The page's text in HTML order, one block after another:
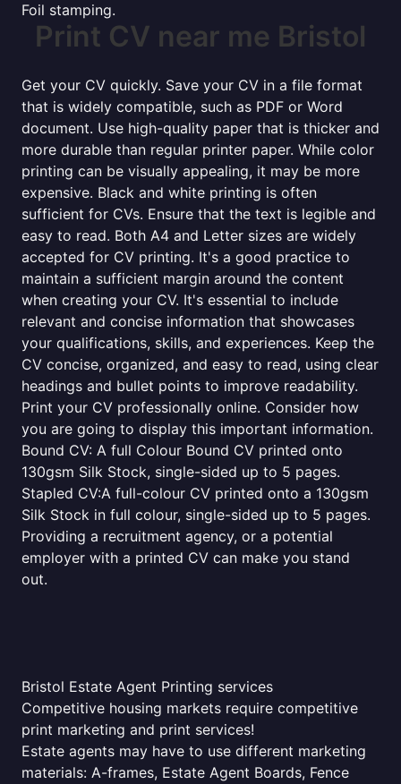
Foil stamping.
Print CV near me Bristol
Get your CV quickly. Save your CV in a file format
that is widely compatible, such as PDF or Word
document. Use high-quality paper that is thicker and
more durable than regular printer paper. While color
printing can be visually appealing, it may be more
expensive. Black and white printing is often
sufficient for CVs. Ensure that the text is legible and
easy to read. Both A4 and Letter sizes are widely
accepted for CV printing. It's a good practice to
maintain a sufficient margin around the content
when creating your CV. It's essential to include
relevant and concise information that showcases
your qualifications, skills, and experiences. Keep the
CV concise, organized, and easy to read, using clear
headings and bullet points to improve readability.
Print your CV professionally online. Consider how
you are going to display this important information.
Bound CV: A full Colour Bound CV printed onto
130gsm Silk Stock, single-sided up to 5 pages.
Stapled CV:A full-colour CV printed onto a 130gsm
Silk Stock in full colour, single-sided up to 5 pages.
Providing a recruitment agency, or a potential
employer with a printed CV can make you stand
out.
Bristol Estate Agent Printing services
Competitive housing markets require competitive
print marketing and print services!
Estate agents may have to use different marketing
materials: A-frames, Estate Agent Boards, Fence